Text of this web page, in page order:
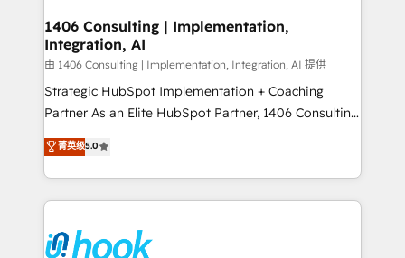
状整理の壁打ちなど、構想段階からお気軽にお問い合わ
せください。
Revenue Operations - Inbound Marketing -
Outbound Marketing - HubSpot CMS Website
Design & Development We empower our clients to
reach their full potential by providing transparent,
relationship-driven support. With over 300 HubSpot
technical know-how and strategic guidance you
need to succeed.
1406 Consulting | Implementation,
Integration, AI
由 1406 Consulting | Implementation, Integration, AI 提供
Strategic HubSpot Implementation + Coaching
Partner As an Elite HubSpot Partner, 1406 Consulting
helps mid-market revenue teams transform how
they sell, market, and serve. We don't just build your
HubSpot—we teach your team to own it, then stay
to help you keep winning. What We Do ⚙️ CRM
Data & Content 📈 Sales & Marketing Alignment +
菁英级5.0